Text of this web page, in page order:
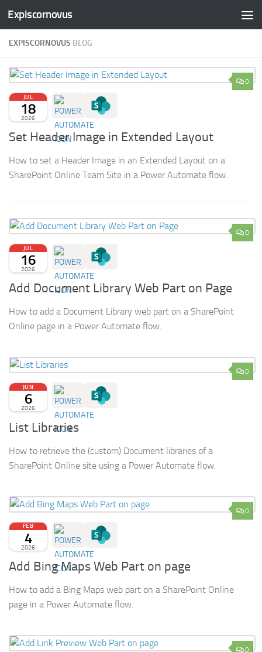
Skip to content
Expiscornovus
EXPISCORNOVUS BLOG
0
JUL
18
2026
Set Header Image in Extended Layout
How to set a Header Image in an Extended Layout on a
SharePoint Online Team Site in a Power Automate flow.
0
JUL
16
2026
Add Document Library Web Part on Page
How to add a Document Library web part on a SharePoint
Online page in a Power Automate flow.
0
JUN
6
2026
List Libraries
How to retrieve the (custom) Document libraries of a
SharePoint Online site using a Power Automate flow.
0
FEB
4
2026
Add Bing Maps Web Part on page
How to add a Bing Maps web part on a SharePoint Online
page in a Power Automate flow.
0